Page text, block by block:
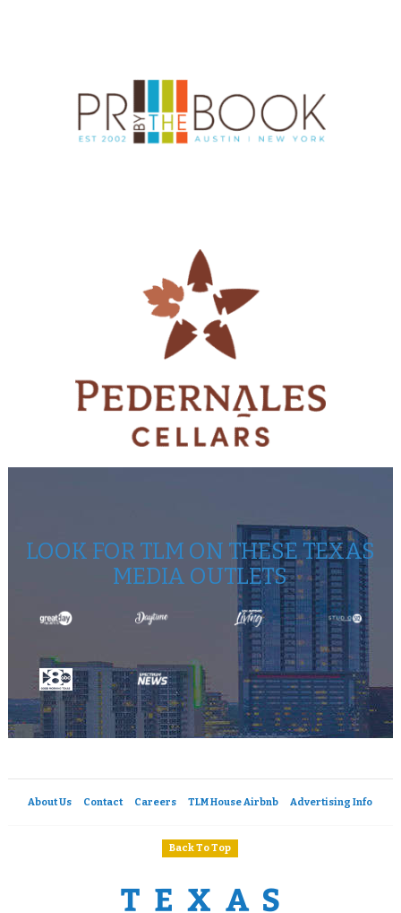
LOOK FOR TLM ON THESE TEXAS
MEDIA OUTLETS
About Us Contact Careers TLM House Airbnb Advertising Info
Back To Top